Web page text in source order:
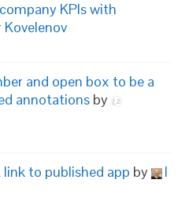
KPIs with
Kovelenov
and open box to be a
annotations by
to published app by
I